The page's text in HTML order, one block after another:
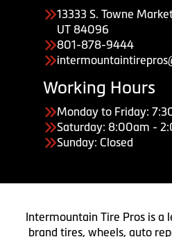
13333 S. Towne
UT 84096
801-878-9444
Working Hours
Monday to Friday:
Saturday: 8:00am -
Sunday: Closed
Intermountain Tire Pros is a
brand tires, wheels, auto